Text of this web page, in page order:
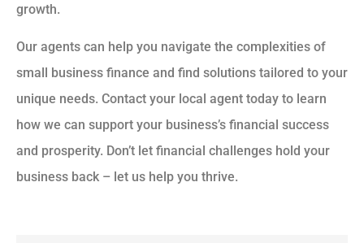
growth.
Our agents can help you navigate the complexities of
small business finance and find solutions tailored to your
unique needs. Contact your local agent today to learn
how we can support your business’s financial success
and prosperity. Don’t let financial challenges hold your
business back – let us help you thrive.